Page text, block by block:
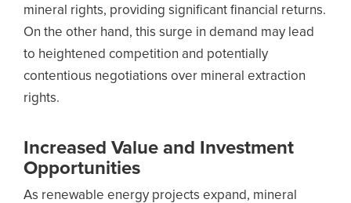
mineral rights, providing significant financial returns.
On the other hand, this surge in demand may lead
to heightened competition and potentially
contentious negotiations over mineral extraction
rights.
Increased Value and Investment
Opportunities
As renewable energy projects expand, mineral